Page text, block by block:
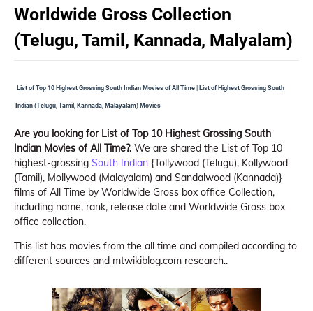
Worldwide Gross Collection
(Telugu, Tamil, Kannada, Malyalam)
List of Top 10 Highest Grossing South Indian Movies of All Time | List of Highest Grossing South
Indian (Telugu, Tamil, Kannada, Malayalam) Movies
Are you looking for List of Top 10 Highest Grossing South
Indian Movies of All Time?. We are shared the List of Top 10
highest-grossing South Indian {Tollywood (Telugu), Kollywood
(Tamil), Mollywood (Malayalam) and Sandalwood (Kannada)}
films of All Time by Worldwide Gross box office Collection,
including name, rank, release date and Worldwide Gross box
office collection.
This list has movies from the all time and compiled according to
different sources and mtwikiblog.com research..